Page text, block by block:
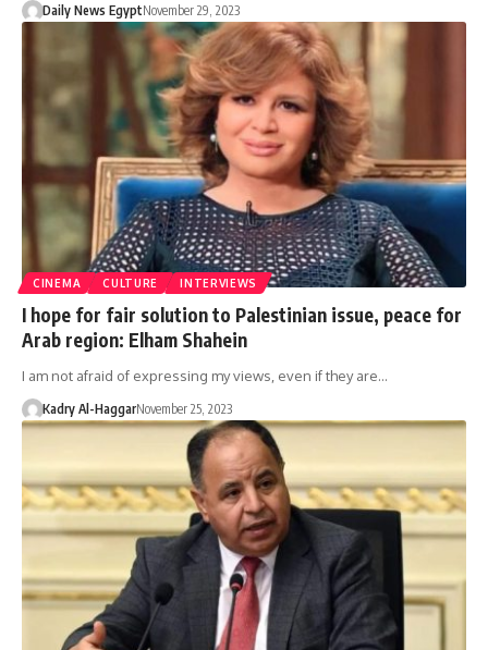
Daily News EgyptNovember 29, 2023
CINEMA CULTURE INTERVIEWS
I hope for fair solution to Palestinian issue, peace for
Arab region: Elham Shahein
I am not afraid of expressing my views, even if they are…
Kadry Al-HaggarNovember 25, 2023